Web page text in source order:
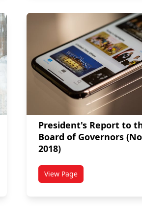
of Governors (Mar. 2019)
President's Report to
Board of Governors
2018)
View Pagetitled President's Report